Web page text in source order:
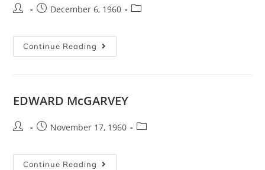
December 6, 1960
Continue Reading
EDWARD McGARVEY
November 17, 1960
Continue Reading